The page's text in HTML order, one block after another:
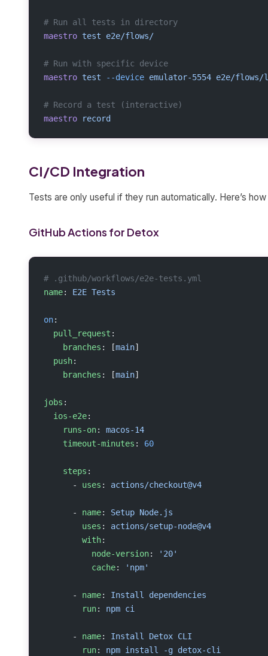
# Run all tests in directory
maestro test e2e/flows/
# Run with specific device
maestro test --device emulator-5554 e2e/flows/
# Record a test (interactive)
maestro record
CI/CD Integration
Tests are only useful if they run automatically. Here’s
GitHub Actions for Detox
# .github/workflows/e2e-tests.yml
name: E2E Tests
on:
  pull_request
:
    branches
: [main]
  push
:
    branches
: [main]
jobs :
  ios-e2e
:
    runs-on
: macos-14
    timeout-minutes
: 60
    steps
:
      -
uses : actions/checkout@v4
      -
name: Setup Node.js
        uses
: actions/setup-node@v4
        with
:
          node-version
:
'20'
          cache
: 'npm'
      -
name: Install dependencies
        run
: npm ci
      -
name: Install Detox CLI
        run
: npm install -g detox-cli